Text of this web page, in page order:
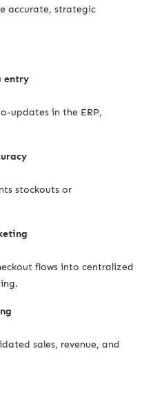
accurate, strategic
entry
updates in the ERP,
stockouts or
flows into centralized
sales, revenue, and